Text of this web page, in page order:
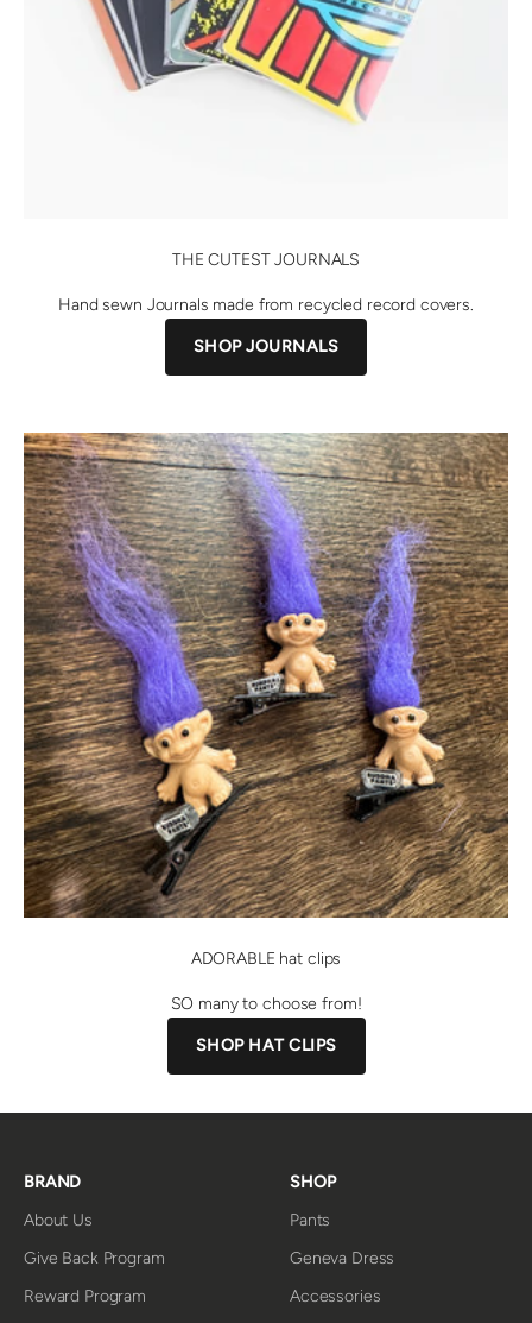
THE CUTEST JOURNALS
Hand sewn Journals made from recycled record covers.
SHOP JOURNALS
ADORABLE hat clips
SO many to choose from!
SHOP HAT CLIPS
BRAND
About Us
Give Back Program
Reward Program
SHOP
Pants
Geneva Dress
Accessories